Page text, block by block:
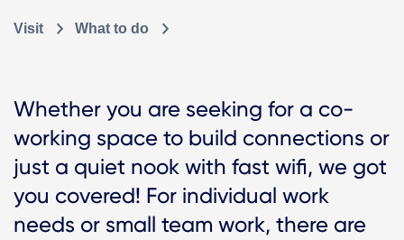
Visit What to do
Whether you are seeking for a co-
working space to build connections or
just a quiet nook with fast wifi, we got
you covered! For individual work
needs or small team work, there are